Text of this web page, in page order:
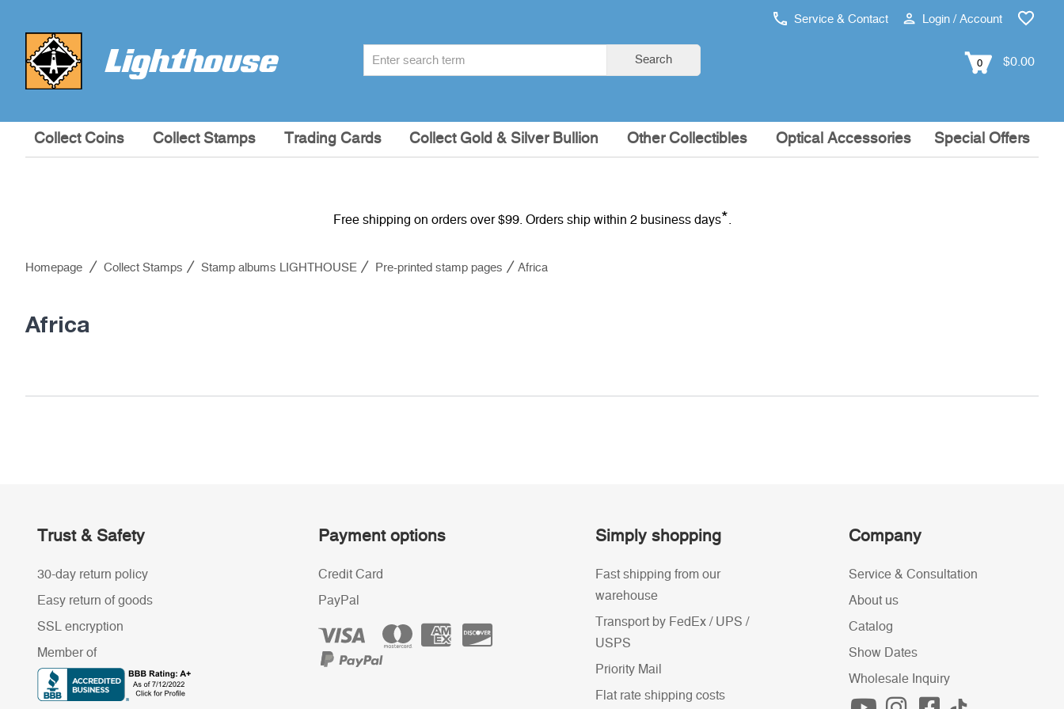
Service & Contact Login / Account
Search 0 $0.00
Collect Coins Collect Stamps Trading Cards Collect Gold & Silver Bullion Other Collectibles Optical Accessories Special Offers
Free shipping on orders over $99. Orders ship within 2 business days*
Homepage Collect Stamps Stamp albums LIGHTHOUSE Pre-printed stamp pages Africa
Africa
Trust & Safety
30-day return policy
Easy return of goods
SSL encryption
Member of
Payment options
Credit Card
PayPal
Simply shopping
Fast shipping from our
warehouse
Transport by FedEx / UPS /
USPS
Priority Mail
Flat rate shipping costs
Company
Service & Consultation
About us
Catalog
Show Dates
Wholesale Inquiry